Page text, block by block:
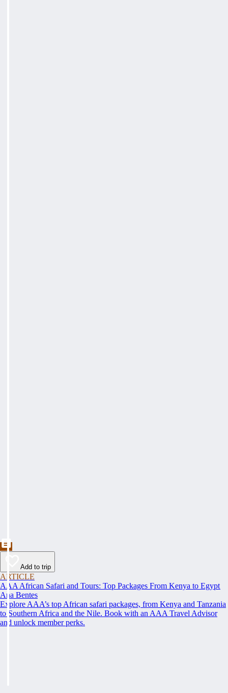
Add to trip
ARTICLE
AAA African Safari and Tours: Top Packages From Kenya to Egypt
Ana Bentes
Explore AAA’s top African safari packages, from Kenya and Tanzania
to Southern Africa and the Nile. Book with an AAA Travel Advisor
and unlock member perks.